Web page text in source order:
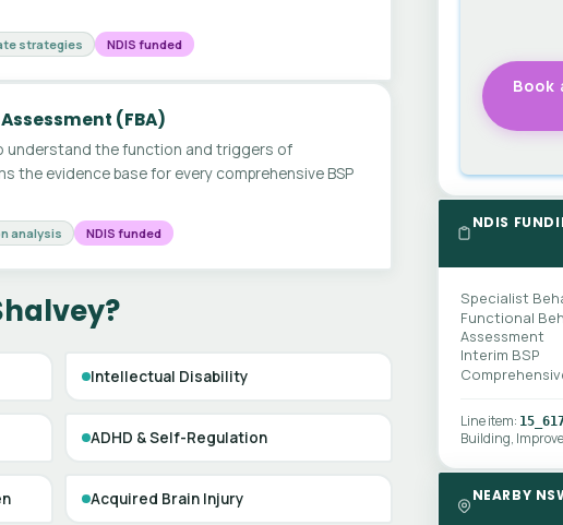
strategies NDIS funded
(FBA)
the function and triggers of
the evidence base for every comprehensive BSP
analysis NDIS funded
Intellectual Disability
ADHD & Self-Regulation
Acquired Brain Injury
NDIS
Specialist
Functional
Assessment
Interim BSP
Line item:
Building,
NEARBY